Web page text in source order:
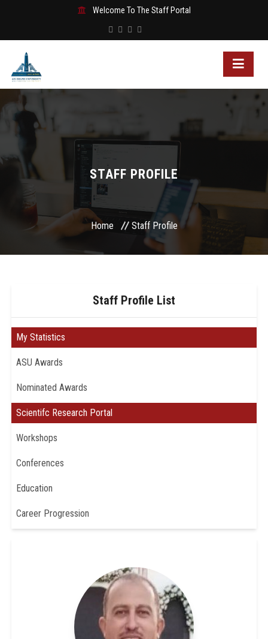
Welcome To The Staff Portal
STAFF PROFILE
Home Staff Profile
Staff Profile List
My Statistics
ASU Awards
Nominated Awards
Scientifc Research Portal
Workshops
Conferences
Education
Career Progression